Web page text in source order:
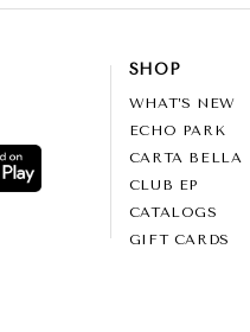
SHOP
WHAT’S NEW
ECHO PARK
CARTA BELLA
CLUB EP
CATALOGS
GIFT CARDS